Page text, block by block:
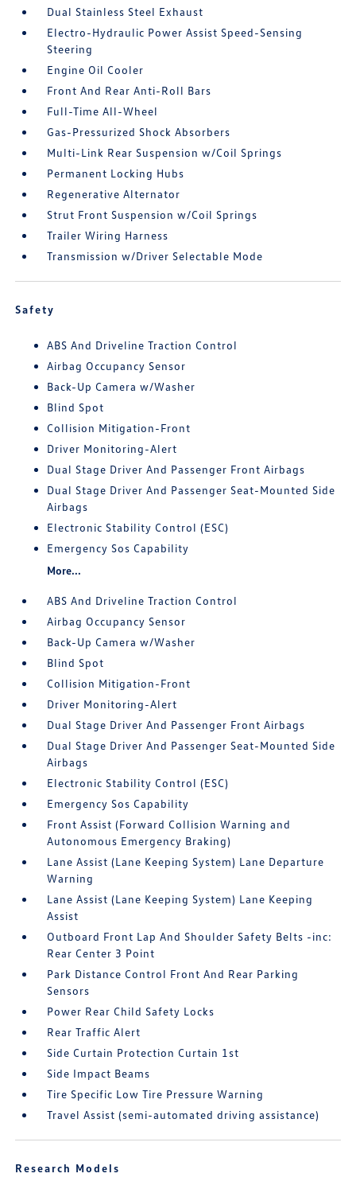
Dual Stainless Steel Exhaust
Electro-Hydraulic Power Assist Speed-Sensing
Steering
Engine Oil Cooler
Front And Rear Anti-Roll Bars
Full-Time All-Wheel
Gas-Pressurized Shock Absorbers
Multi-Link Rear Suspension w/Coil Springs
Permanent Locking Hubs
Regenerative Alternator
Strut Front Suspension w/Coil Springs
Trailer Wiring Harness
Transmission w/Driver Selectable Mode
Safety
ABS And Driveline Traction Control
Airbag Occupancy Sensor
Back-Up Camera w/Washer
Blind Spot
Collision Mitigation-Front
Driver Monitoring-Alert
Dual Stage Driver And Passenger Front Airbags
Dual Stage Driver And Passenger Seat-Mounted Side
Airbags
Electronic Stability Control (ESC)
Emergency Sos Capability
More...
ABS And Driveline Traction Control
Airbag Occupancy Sensor
Back-Up Camera w/Washer
Blind Spot
Collision Mitigation-Front
Driver Monitoring-Alert
Dual Stage Driver And Passenger Front Airbags
Dual Stage Driver And Passenger Seat-Mounted Side
Airbags
Electronic Stability Control (ESC)
Emergency Sos Capability
Front Assist (Forward Collision Warning and
Autonomous Emergency Braking)
Lane Assist (Lane Keeping System) Lane Departure
Warning
Lane Assist (Lane Keeping System) Lane Keeping
Assist
Outboard Front Lap And Shoulder Safety Belts -inc:
Rear Center 3 Point
Park Distance Control Front And Rear Parking
Sensors
Power Rear Child Safety Locks
Rear Traffic Alert
Side Curtain Protection Curtain 1st
Side Impact Beams
Tire Specific Low Tire Pressure Warning
Travel Assist (semi-automated driving assistance)
Research Models